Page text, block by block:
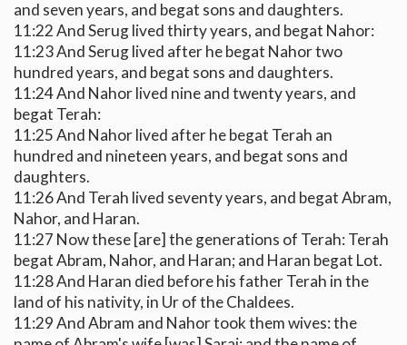
and seven years, and begat sons and daughters.
11:22 And Serug lived thirty years, and begat Nahor:
11:23 And Serug lived after he begat Nahor two
hundred years, and begat sons and daughters.
11:24 And Nahor lived nine and twenty years, and
begat Terah:
11:25 And Nahor lived after he begat Terah an
hundred and nineteen years, and begat sons and
daughters.
11:26 And Terah lived seventy years, and begat Abram,
Nahor, and Haran.
11:27 Now these [are] the generations of Terah: Terah
begat Abram, Nahor, and Haran; and Haran begat Lot.
11:28 And Haran died before his father Terah in the
land of his nativity, in Ur of the Chaldees.
11:29 And Abram and Nahor took them wives: the